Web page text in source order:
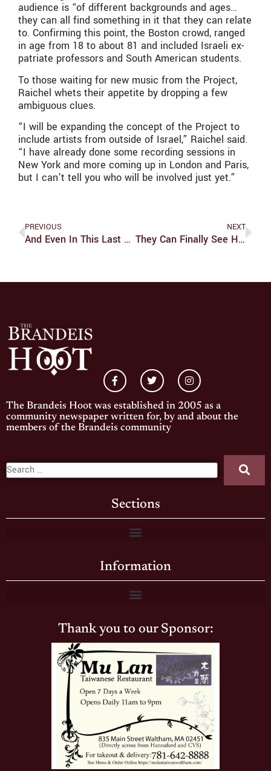
audience is “of different backgrounds and ages…
they can all find something in it that they can relate
to. Confirming this point, the Boston crowd, ranged
in age from 18 to about 81 and included Israeli ex-
patriate professors and South American students.
To those waiting for new music from the Project,
Raichel whets their appetite by dropping a few
ambiguous clues.
“I will be expanding the concept of the Project to
include artists from outside of Israel,” Raichel said.
“I have already done some recording sessions in
New York and more coming up in London and Paris,
but I can’t tell you who will be involved just yet.”
PREVIOUS
And Even In This Last Frontier
NEXT
They Can Finally See His Face
The Brandeis Hoot was established in 2005 as a
community newspaper written for, by and about the
members of the Brandeis community
Sections
Information
Thank you to our Sponsor: